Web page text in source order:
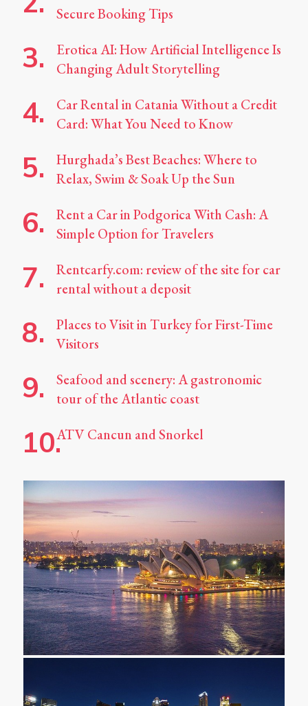
Secure Booking Tips
Erotica AI: How Artificial Intelligence Is
Changing Adult Storytelling
Car Rental in Catania Without a Credit
Card: What You Need to Know
Hurghada’s Best Beaches: Where to
Relax, Swim & Soak Up the Sun
Rent a Car in Podgorica With Cash: A
Simple Option for Travelers
Rentcarfy.com: review of the site for car
rental without a deposit
Places to Visit in Turkey for First-Time
Visitors
Seafood and scenery: A gastronomic
tour of the Atlantic coast
ATV Cancun and Snorkel